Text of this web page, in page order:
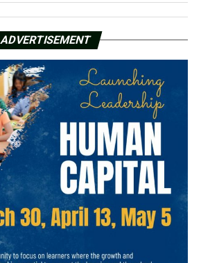
ADVERTISEMENT